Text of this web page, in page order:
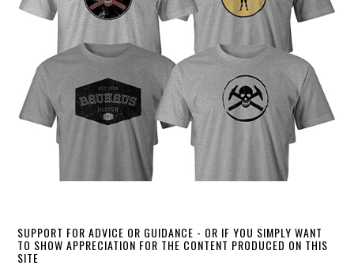
SUPPORT FOR ADVICE OR GUIDANCE - OR IF YOU SIMPLY WANT
TO SHOW APPRECIATION FOR THE CONTENT PRODUCED ON THIS
SITE